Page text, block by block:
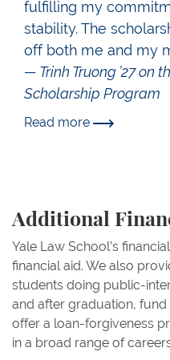
fulfilling my
stability. The
off both me and my
— Trinh Truong ’27 on
Scholarship Program
Read more
Additional
Yale Law School’s
financial aid. We also
students doing public-
and after graduation, fund
offer a loan-forgiveness
in a broad range of